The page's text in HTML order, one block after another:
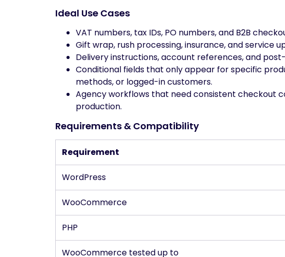
Ideal Use Cases
VAT numbers, tax IDs, PO numbers, and B2B
Gift wrap, rush processing, insurance, and service
Delivery instructions, account references, and
Conditional fields that only appear for specific
methods, or logged-in customers.
Agency workflows that need consistent checkout
production.
Requirements & Compatibility
Requirement
WordPress
WooCommerce
PHP
WooCommerce tested up to